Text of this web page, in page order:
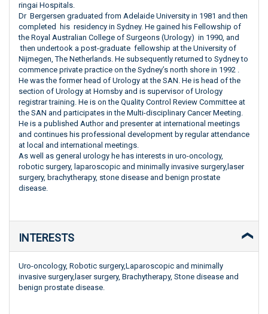
ringai Hospitals.
Dr Bergersen graduated from Adelaide University in 1981 and then
completed his residency in Sydney. He gained his Fellowship of
the Royal Australian College of Surgeons (Urology) in 1990, and
then undertook a post-graduate fellowship at the University of
Nijmegen, The Netherlands. He subsequently returned to Sydney to
commence private practice on the Sydney’s north shore in 1992 .
He was the former head of Urology at the SAN. He is head of the
section of Urology at Hornsby and is supervisor of Urology
registrar training. He is on the Quality Control Review Committee at
the SAN and participates in the Multi-disciplinary Cancer Meeting.
He is a published Author and presenter at international meetings
and continues his professional development by regular attendance
at local and international meetings.
As well as general urology he has interests in uro-oncology,
robotic surgery, laparoscopic and minimally invasive surgery,laser
surgery, brachytherapy, stone disease and benign prostate
disease.
INTERESTS
Uro-oncology, Robotic surgery,Laparoscopic and minimally
invasive surgery,laser surgery, Brachytherapy, Stone disease and
benign prostate disease.